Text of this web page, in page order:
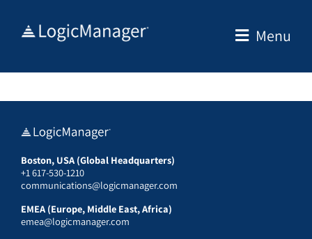
Menu
Boston, USA (Global Headquarters)
+1 617-530-1210
communications@logicmanager.com
EMEA (Europe, Middle East, Africa)
emea@logicmanager.com